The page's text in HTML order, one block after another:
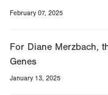
February 07, 2025
For Diane Merzbach,
Genes
January 13, 2025